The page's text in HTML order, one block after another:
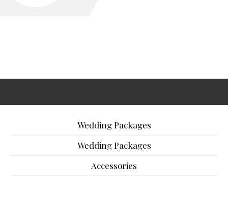
Wedding Packages
Wedding Packages
Accessories